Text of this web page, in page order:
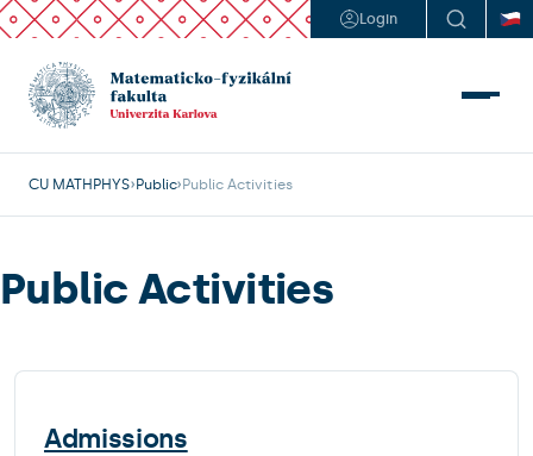
Login
CU MATHPHYS Public Public Activities
Public Activities
Admissions